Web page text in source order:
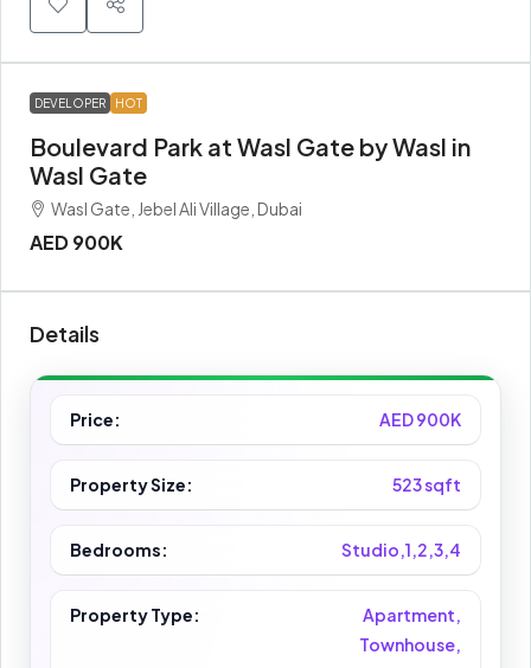
DEVELOPER HOT
Boulevard Park at Wasl Gate by Wasl in
Wasl Gate
Wasl Gate, Jebel Ali Village, Dubai
AED 900K
Details
Price: AED 900K
Property Size: 523 sqft
Bedrooms: Studio,1,2,3,4
Property Type:
Apartment,
Townhouse,